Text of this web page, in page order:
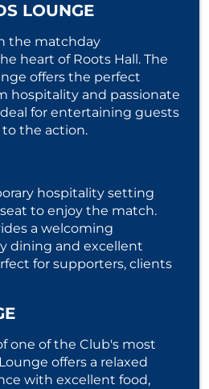
LOUNGE
the matchday
heart of Roots Hall. The
offers the perfect
hospitality and passionate
for entertaining guests
the action.
hospitality setting
to enjoy the match.
a welcoming
dining and excellent
for supporters, clients
one of the Club's most
offers a relaxed
with excellent food,